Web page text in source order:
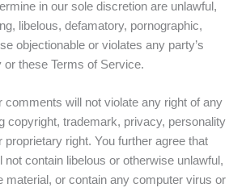
in our sole discretion are unlawful,
libelous, defamatory, pornographic,
objectionable or violates any party’s
or these Terms of Service.
comments will not violate any right of any
copyright, trademark, privacy, personality
proprietary right. You further agree that
contain libelous or otherwise unlawful,
material, or contain any computer virus or